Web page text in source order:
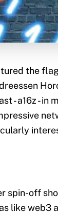
the
- a16z - in
spin-off
like web3